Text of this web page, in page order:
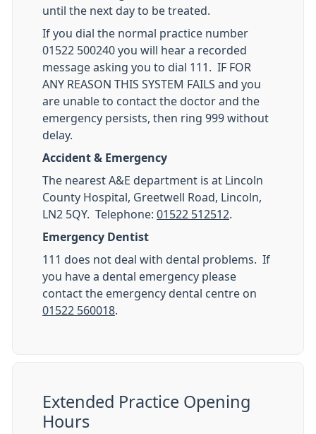
until the next day to be treated.
If you dial the normal practice number
01522 500240 you will hear a recorded
message asking you to dial 111. IF FOR
ANY REASON THIS SYSTEM FAILS and you
are unable to contact the doctor and the
emergency persists, then ring 999 without
delay.
Accident & Emergency
The nearest A&E department is at Lincoln
County Hospital, Greetwell Road, Lincoln,
LN2 5QY. Telephone: 01522 512512
Emergency Dentist
111 does not deal with dental problems. If
you have a dental emergency please
contact the emergency dental centre on
01522 560018
Extended Practice Opening
Hours